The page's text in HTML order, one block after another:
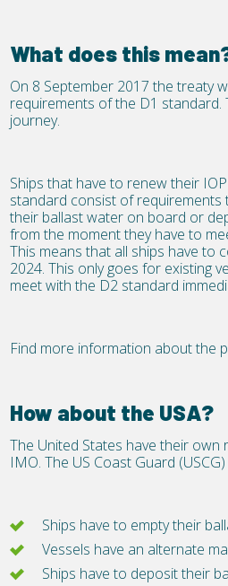
What does this
On 8 September 2017 the treaty
requirements of the D1
journey.
Ships that have to renew their
standard consist of
their ballast water on board or
from the moment they have to
This means that all ships have to
2024. This only goes for existing
meet with the D2 standard
Find more information about the
How about the USA?
The United States have their
IMO. The US Coast Guard
Ships have to empty their
Vessels have an alternate
Ships have to deposit their